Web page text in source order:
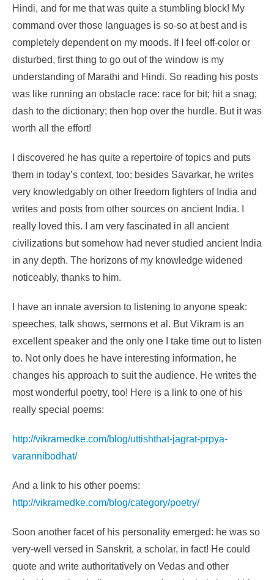
Hindi, and for me that was quite a stumbling block! My
command over those languages is so-so at best and is
completely dependent on my moods. If I feel off-color or
disturbed, first thing to go out of the window is my
understanding of Marathi and Hindi. So reading his posts
was like running an obstacle race: race for bit; hit a snag;
dash to the dictionary; then hop over the hurdle. But it was
worth all the effort!
I discovered he has quite a repertoire of topics and puts
them in today’s context, too; besides Savarkar, he writes
very knowledgably on other freedom fighters of India and
writes and posts from other sources on ancient India. I
really loved this. I am very fascinated in all ancient
civilizations but somehow had never studied ancient India
in any depth. The horizons of my knowledge widened
noticeably, thanks to him.
I have an innate aversion to listening to anyone speak:
speeches, talk shows, sermons et al. But Vikram is an
excellent speaker and the only one I take time out to listen
to. Not only does he have interesting information, he
changes his approach to suit the audience. He writes the
most wonderful poetry, too! Here is a link to one of his
really special poems:
http://vikramedke.com/blog/uttishthat-jagrat-prpya-
varannibodhat/
And a link to his other poems:
http://vikramedke.com/blog/category/poetry/
Soon another facet of his personality emerged: he was so
very-well versed in Sanskrit, a scholar, in fact! He could
quote and write authoritatively on Vedas and other